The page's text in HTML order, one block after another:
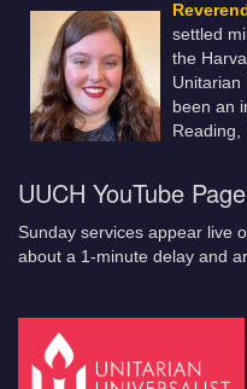
settled
the
Unitarian
been an
Reading,
UUCH YouTube Page
Sunday services appear live
about a 1-minute delay and